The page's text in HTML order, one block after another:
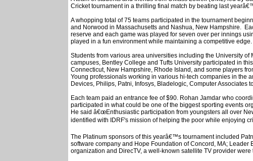
Cricket tournament in a thrilling final match by beating last
A whopping total of 75 teams participated in the tournament
and Norwood in Massachusetts and Nashua, New Hampshire.
reserve and each game was played for seven over per innings
played in a fun environment while maintaining a competitive edge.
Students from various area universities including the University of
campuses, Bentley College and Tufts University participated in
Connecticut, New Hampshire, Rhode Island, and some players
Young professionals working in various hi-tech companies in the
Devices, Philips, Patni, Infosys, Bladelogic, Computer Associates
Each team paid an entrance fee of $90. Rohan Jamdar who
participated in what could be one of the biggest sporting events
He said â€œEnthusiastic participation from youngsters all over
identified with IDRF's mission of helping the poor while enjoying
The Platinum sponsors of this yearâ€™s tournament included
software company and Hope Foundation of Concord, MA; Leader
organization and DirecTV, a well-known satellite TV provider were